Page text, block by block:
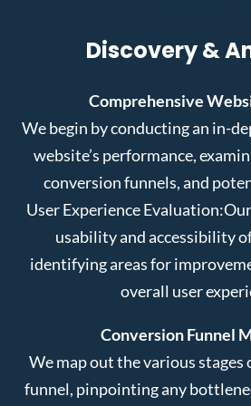
Discovery &
Comprehensive
We begin by conducting an in-
website’s performance,
conversion funnels, and
User Experience Evaluation:
usability and accessibility
identifying areas for
overall user
Conversion Funnel
We map out the various stages
funnel, pinpointing any